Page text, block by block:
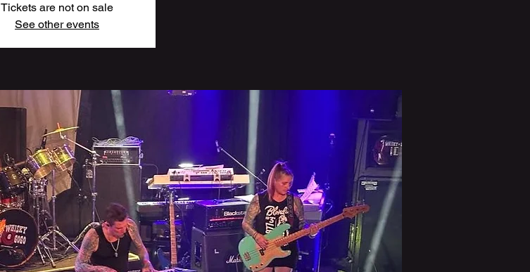
Tickets are not on sale
See other events